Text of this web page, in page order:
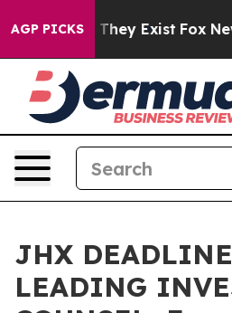
AGP PICKS
Proof They Exist Fox News
JHX
LEADING